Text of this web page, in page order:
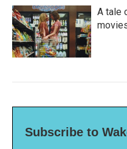
A tale
Subscribe to